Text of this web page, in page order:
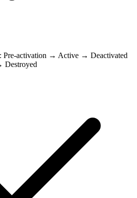
Pre-activation → Active → Deactivated
Destroyed